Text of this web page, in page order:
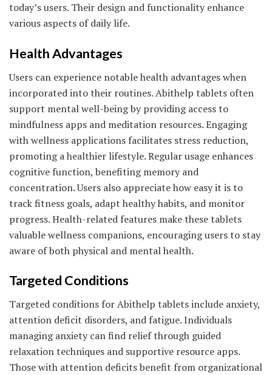
today’s users. Their design and functionality enhance
various aspects of daily life.
Health Advantages
Users can experience notable health advantages when
incorporated into their routines. Abithelp tablets often
support mental well-being by providing access to
mindfulness apps and meditation resources. Engaging
with wellness applications facilitates stress reduction,
promoting a healthier lifestyle. Regular usage enhances
cognitive function, benefiting memory and
concentration. Users also appreciate how easy it is to
track fitness goals, adapt healthy habits, and monitor
progress. Health-related features make these tablets
valuable wellness companions, encouraging users to stay
aware of both physical and mental health.
Targeted Conditions
Targeted conditions for Abithelp tablets include anxiety,
attention deficit disorders, and fatigue. Individuals
managing anxiety can find relief through guided
relaxation techniques and supportive resource apps.
Those with attention deficits benefit from organizational